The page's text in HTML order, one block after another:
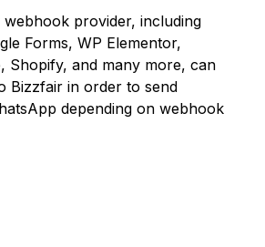
provider, including
Forms, WP Elementor,
Shopify, and many more, can
Bizzfair in order to send
depending on webhook